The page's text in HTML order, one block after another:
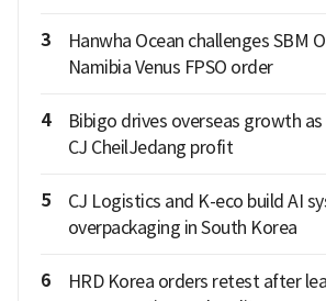
3
Hanwha Ocean challenges SBM
Namibia Venus FPSO order
4
Bibigo drives overseas growth
CJ CheilJedang profit
5
CJ Logistics and K-eco build AI
overpackaging in South Korea
6
HRD Korea orders retest after